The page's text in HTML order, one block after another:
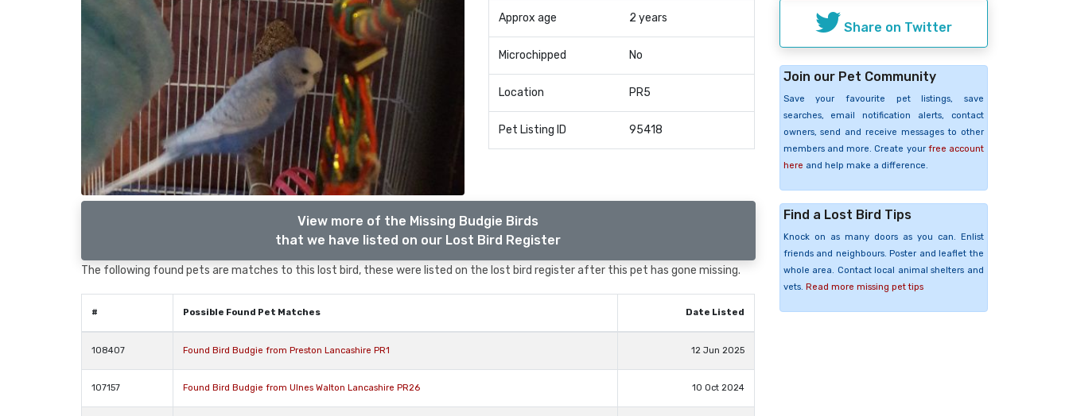
Approx age 2 years
Microchipped No
Location PR5
Pet Listing ID 95418
View more of the Missing Budgie Birds
that we have listed on our Lost Bird Register
The following found pets are matches to this lost bird, these were listed on the lost bird register after this pet has gone missing.
# Possible Found Pet Matches Date Listed
108407 Found Bird Budgie from Preston Lancashire PR1 12 Jun 2025
107157 Found Bird Budgie from Ulnes Walton Lancashire PR26 10 Oct 2024
Share on Twitter
Join our Pet Community
Save your favourite pet listings, save
searches, email notification alerts, contact
owners, send and receive messages to other
members and more. Create your free account
here and help make a difference.
Find a Lost Bird Tips
Knock on as many doors as you can. Enlist
friends and neighbours. Poster and leaflet the
whole area. Contact local animal shelters and
vets. Read more missing pet tips